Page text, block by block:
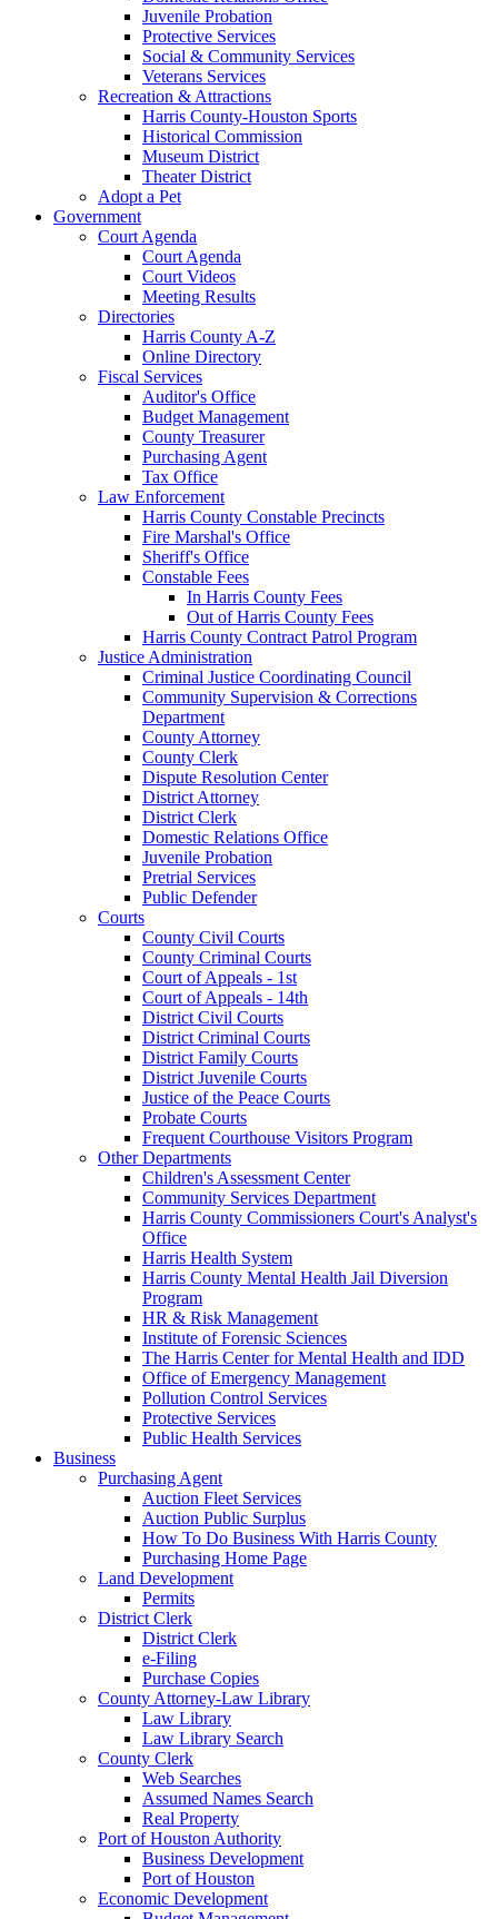
Juvenile Probation
Protective Services
Social & Community Services
Veterans Services
Recreation & Attractions
Harris County-Houston Sports
Historical Commission
Museum District
Theater District
Adopt a Pet
Government
Court Agenda
Court Agenda
Court Videos
Meeting Results
Directories
Harris County A-Z
Online Directory
Fiscal Services
Auditor's Office
Budget Management
County Treasurer
Purchasing Agent
Tax Office
Law Enforcement
Harris County Constable Precincts
Fire Marshal's Office
Sheriff's Office
Constable Fees
In Harris County Fees
Out of Harris County Fees
Harris County Contract Patrol Program
Justice Administration
Criminal Justice Coordinating Council
Community Supervision & Corrections
Department
County Attorney
County Clerk
Dispute Resolution Center
District Attorney
District Clerk
Domestic Relations Office
Juvenile Probation
Pretrial Services
Public Defender
Courts
County Civil Courts
County Criminal Courts
Court of Appeals - 1st
Court of Appeals - 14th
District Civil Courts
District Criminal Courts
District Family Courts
District Juvenile Courts
Justice of the Peace Courts
Probate Courts
Frequent Courthouse Visitors Program
Other Departments
Children's Assessment Center
Community Services Department
Harris County Commissioners Court's Analyst's
Office
Harris Health System
Harris County Mental Health Jail Diversion
Program
HR & Risk Management
Institute of Forensic Sciences
The Harris Center for Mental Health and IDD
Office of Emergency Management
Pollution Control Services
Protective Services
Public Health Services
Business
Purchasing Agent
Auction Fleet Services
Auction Public Surplus
How To Do Business With Harris County
Purchasing Home Page
Land Development
Permits
District Clerk
District Clerk
e-Filing
Purchase Copies
County Attorney-Law Library
Law Library
Law Library Search
County Clerk
Web Searches
Assumed Names Search
Real Property
Port of Houston Authority
Business Development
Port of Houston
Economic Development